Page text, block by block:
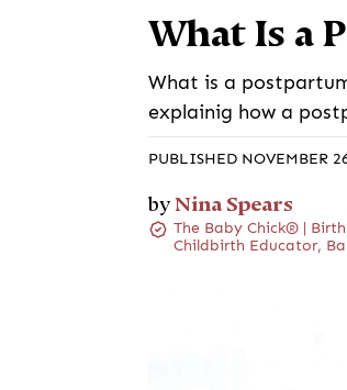
What Is a
What is a
explainig how a
PUBLISHED NOVEMBER
byNina Spears
The Baby Chick® |
Childbirth Educator,